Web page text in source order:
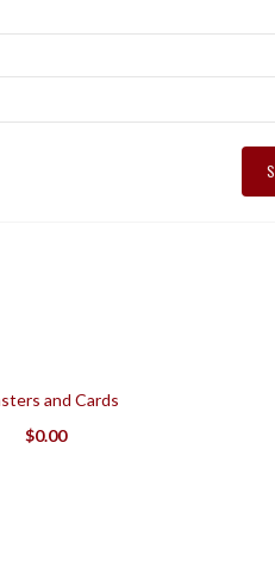
and Cards
$0.00